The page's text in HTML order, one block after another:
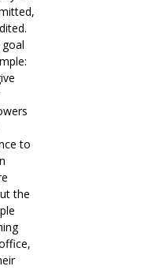
to
the